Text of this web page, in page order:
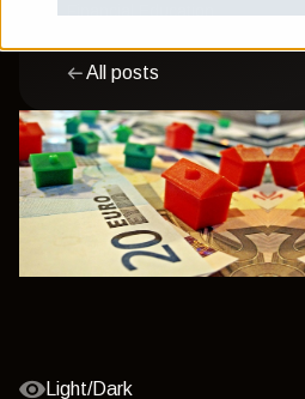
Financial Education
All posts
Light/Dark